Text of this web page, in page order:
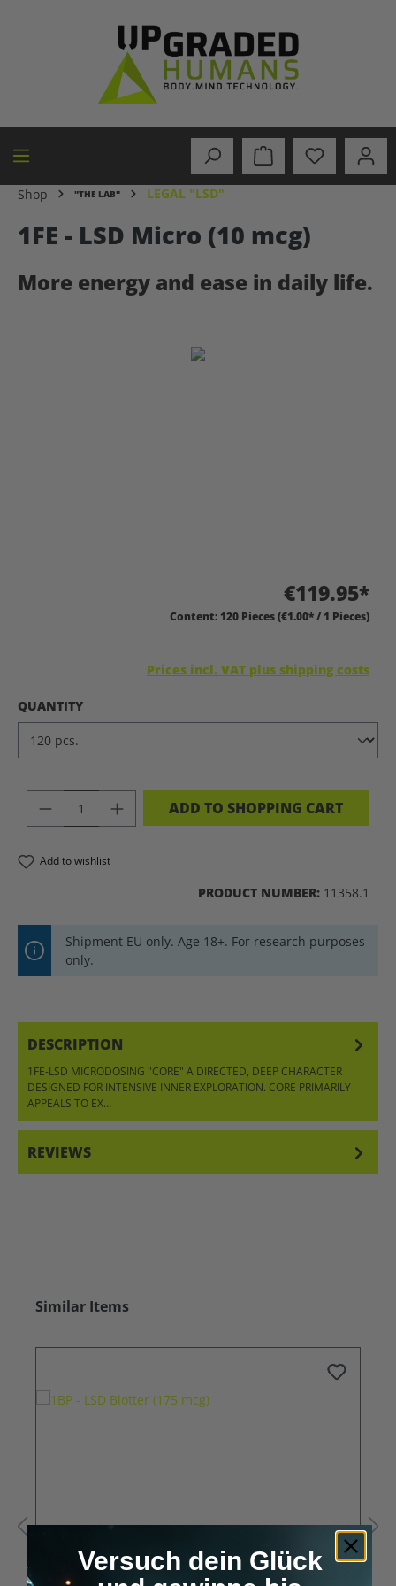
Shop "THE LAB" LEGAL "LSD"
1FE - LSD Micro (10 mcg)
More energy and ease in daily life.
€119.95*
Content: 120 Pieces(€1.00* / 1 Pieces)
Prices incl. VAT plus shipping costs
SELECT
QUANTITY
PRODUCT QUANTITY: ENTER THE
ADD TO SHOPPING CART
Add to wishlist
PRODUCT NUMBER: 11358.1
Shipment EU only. Age 18+. For research purposes
only.
DESCRIPTION
1FE-LSD MICRODOSING "CORE" A DIRECTED, DEEP CHARACTER
DESIGNED FOR INTENSIVE INNER EXPLORATION. CORE PRIMARILY
APPEALS TO EX…
REVIEWS
Skip product gallery
Similar Items
Versuch dein Glück